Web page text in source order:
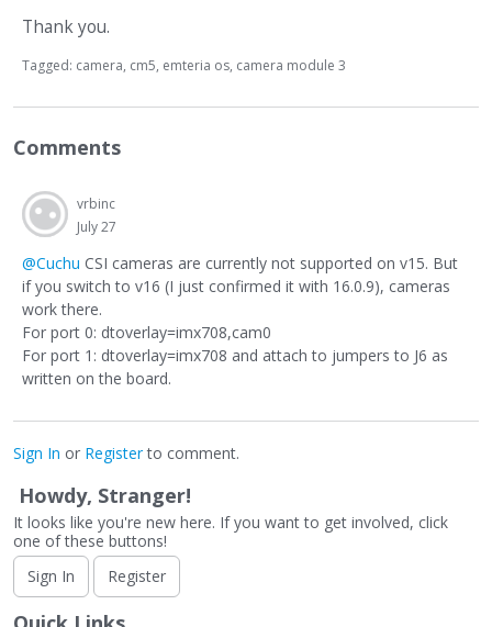
Thank you.
Tagged: camera cm5 emteria os camera module 3
Comments
vrbinc
July 27
@Cuchu CSI cameras are currently not supported on v15. But
if you switch to v16 (I just confirmed it with 16.0.9), cameras
work there.
For port 0: dtoverlay=imx708,cam0
For port 1: dtoverlay=imx708 and attach to jumpers to J6 as
written on the board.
Sign In or Registerto comment.
Howdy, Stranger!
It looks like you're new here. If you want to get involved, click
one of these buttons!
Sign In
Register